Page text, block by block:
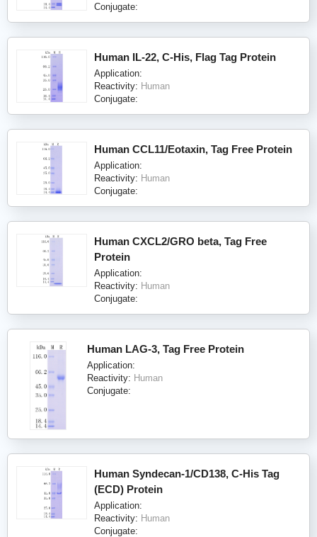
Conjugate:
Human IL-22, C-His, Flag Tag Protein
Application:
Reactivity: Human
Conjugate:
Human CCL11/Eotaxin, Tag Free Protein
Application:
Reactivity: Human
Conjugate:
Human CXCL2/GRO beta, Tag Free
Protein
Application:
Reactivity: Human
Conjugate:
Human LAG-3, Tag Free Protein
Application:
Reactivity: Human
Conjugate:
Human Syndecan-1/CD138, C-His Tag
(ECD) Protein
Application:
Reactivity: Human
Conjugate: